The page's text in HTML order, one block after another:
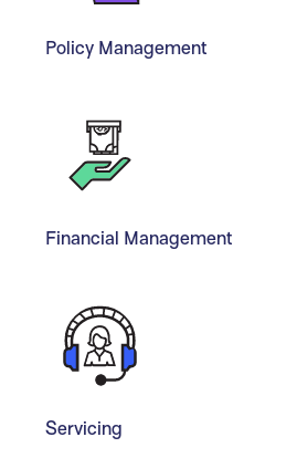
Policy Management
Financial Management
Servicing